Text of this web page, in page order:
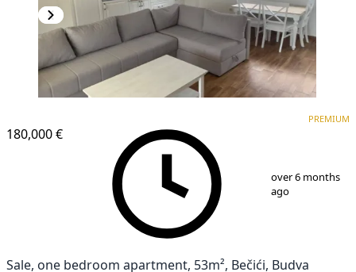
180,000 €
PREMIUM
over 6 months
ago
Sale, one bedroom apartment, 53m², Bečići, Budva